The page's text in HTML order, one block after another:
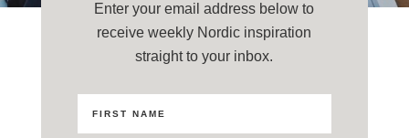
Enter your email address below to
receive weekly Nordic inspiration
straight to your inbox.